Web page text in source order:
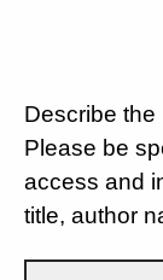
Describe
Please be
access and
title, author